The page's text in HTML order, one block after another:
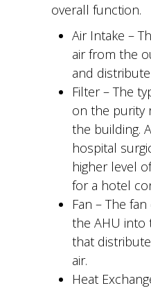
overall function.
Air Intake –
air from the
and
Filter – The
on the purity
the building.
hospital
higher level
for a hotel
Fan – The
the AHU into
that
air.
Heat